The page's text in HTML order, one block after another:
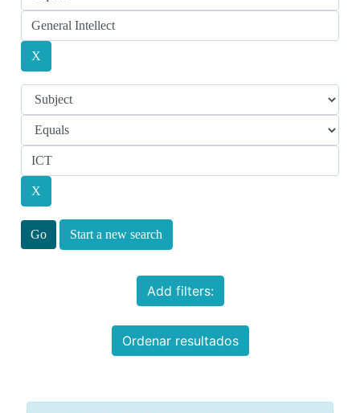
Start a new search
Add filters:
Ordenar resultados